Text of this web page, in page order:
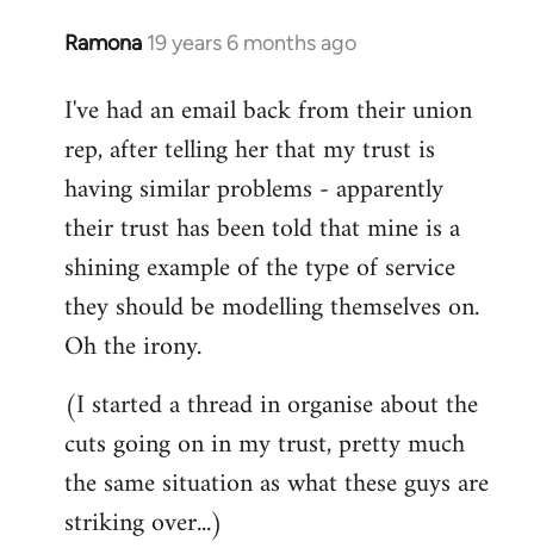
Ramona 19 years 6 months ago
In
to
Welcome
libcom.org
I've had an email back from their union
rep, after telling her that my trust is
having similar problems - apparently
their trust has been told that mine is a
shining example of the type of service
they should be modelling themselves on.
Oh the irony.
(I started a thread in organise about the
cuts going on in my trust, pretty much
the same situation as what these guys are
striking over...)